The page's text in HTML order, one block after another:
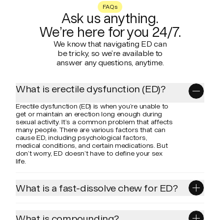
FAQs
Ask us anything.
We’re here for you 24/7.
We know that navigating ED can
be tricky, so we’re available to
answer any questions, anytime.
What is erectile dysfunction (ED)?
Erectile dysfunction (ED) is when you’re unable to
get or maintain an erection long enough during
sexual activity. It’s a common problem that affects
many people. There are various factors that can
cause ED, including psychological factors,
medical conditions, and certain medications. But
don’t worry, ED doesn’t have to define your sex
life.
What is a fast-dissolve chew for ED?
your mouth. This allows for sublingual absorption